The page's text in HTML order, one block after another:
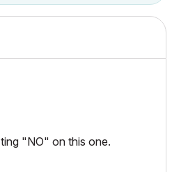
"NO" on this one.